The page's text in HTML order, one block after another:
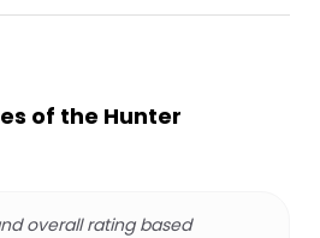
of the Hunter
overall rating based